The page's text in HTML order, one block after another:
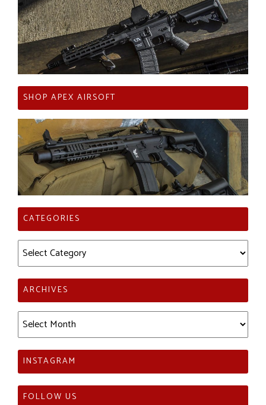
SHOP APEX AIRSOFT
CATEGORIES
Categories
ARCHIVES
Archives
INSTAGRAM
FOLLOW US